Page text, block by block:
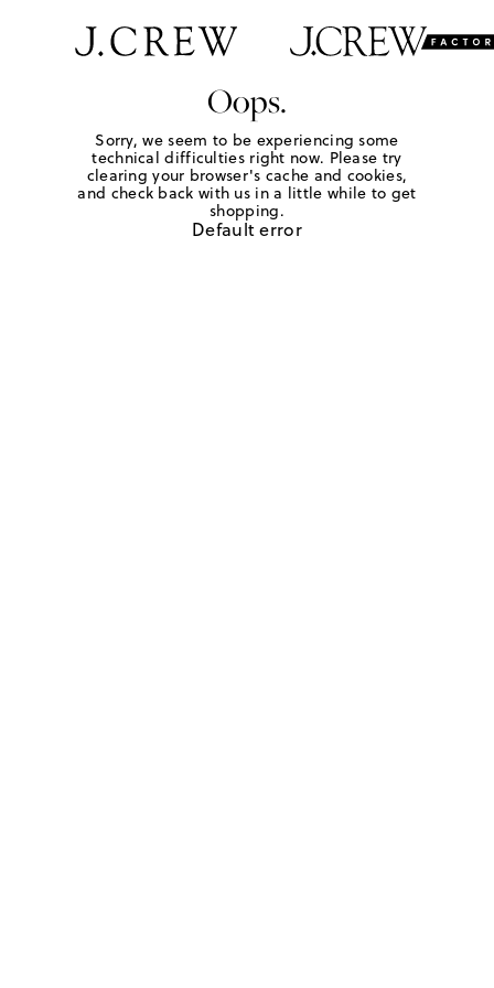
Oops.
Sorry, we seem to be experiencing some
technical difficulties right now. Please try
clearing your browser's cache and cookies,
and check back with us in a little while to get
shopping.
Default error